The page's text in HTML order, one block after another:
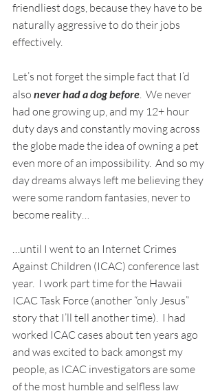
friendliest dogs, because they have to be
naturally aggressive to do their jobs
effectively.
Let’s not forget the simple fact that I’d
also never had a dog before.  We never
had one growing up, and my 12+ hour
duty days and constantly moving across
the globe made the idea of owning a pet
even more of an impossibility.  And so my
day dreams always left me believing they
were some random fantasies, never to
become reality…
…until I went to an Internet Crimes
Against Children (ICAC) conference last
year.  I work part time for the Hawaii
ICAC Task Force (another “only Jesus”
story that I’ll tell another time).  I had
worked ICAC cases about ten years ago
and was excited to back amongst my
people, as ICAC investigators are some
of the most humble and selfless law